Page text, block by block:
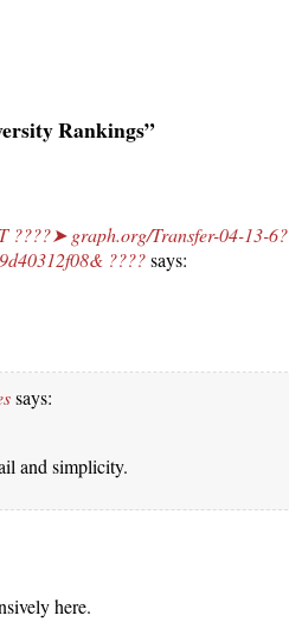
Rankings”
????➤ graph.org/Transfer-04-13-6?
????says:
says:
and simplicity.
here.